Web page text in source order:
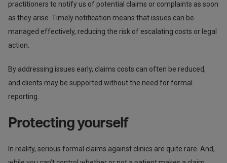
practitioners to notify us of potential claims or complaints as soon
as they arise. Timely notification means that issues can be
managed effectively, reducing the risk of escalating costs or legal
action.
By addressing issues early, claims costs can often be reduced,
and clients may be supported without the need for formal
reporting.
Protecting yourself
In reality, serious formal claims against clinics are quite rare. And,